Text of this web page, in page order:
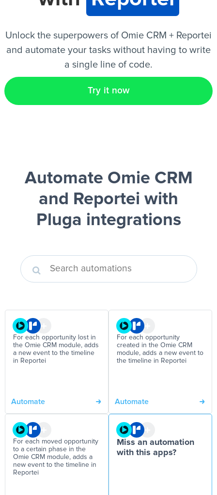
Unlock the superpowers of Omie CRM + Reportei
and automate your tasks without having to write
a single line of code.
Try it now
Automate Omie CRM
and Reportei with
Pluga integrations
For each opportunity lost in
the Omie CRM module, adds
a new event to the timeline
in Reportei
Automate
For each opportunity
created in the Omie CRM
module, adds a new event to
the timeline in Reportei
Automate
For each moved opportunity
to a certain phase in the
Omie CRM module, adds a
new event to the timeline in
Reportei
Miss an automation
with this apps?